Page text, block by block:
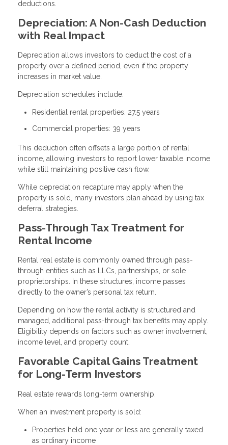
deductions.
Depreciation: A Non-Cash Deduction
with Real Impact
Depreciation allows investors to deduct the cost of a
property over a defined period, even if the property
increases in market value.
Depreciation schedules include:
Residential rental properties: 27.5 years
Commercial properties: 39 years
This deduction often offsets a large portion of rental
income, allowing investors to report lower taxable income
while still maintaining positive cash flow.
While depreciation recapture may apply when the
property is sold, many investors plan ahead by using tax
deferral strategies.
Pass-Through Tax Treatment for
Rental Income
Rental real estate is commonly owned through pass-
through entities such as LLCs, partnerships, or sole
proprietorships. In these structures, income passes
directly to the owner’s personal tax return.
Depending on how the rental activity is structured and
managed, additional pass-through tax benefits may apply.
Eligibility depends on factors such as owner involvement,
income level, and property count.
Favorable Capital Gains Treatment
for Long-Term Investors
Real estate rewards long-term ownership.
When an investment property is sold:
Properties held one year or less are generally taxed
as ordinary income